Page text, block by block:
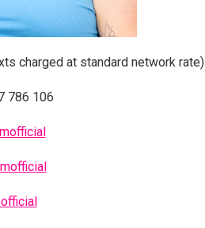
charged at standard network rate)
786 106